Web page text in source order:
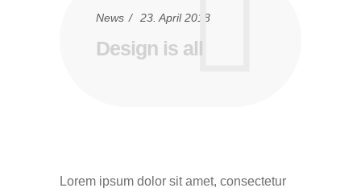
News 23. April 2018
Design is all
Lorem ipsum dolor sit amet, consectetur